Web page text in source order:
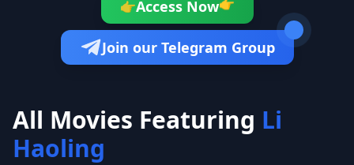
👉Access Now👉
Join our Telegram Group
All Movies Featuring Li
Haoling